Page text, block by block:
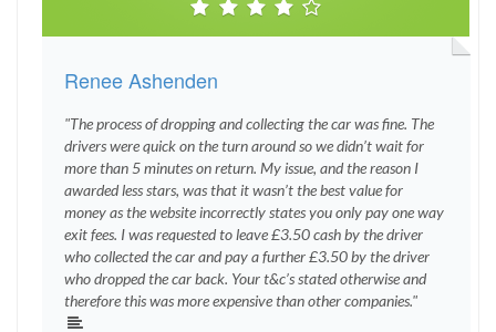
Renee Ashenden
"The process of dropping and collecting the car was fine. The
drivers were quick on the turn around so we didn’t wait for
more than 5 minutes on return. My issue, and the reason I
awarded less stars, was that it wasn’t the best value for
money as the website incorrectly states you only pay one way
exit fees. I was requested to leave £3.50 cash by the driver
who collected the car and pay a further £3.50 by the driver
who dropped the car back. Your t&c’s stated otherwise and
therefore this was more expensive than other companies."